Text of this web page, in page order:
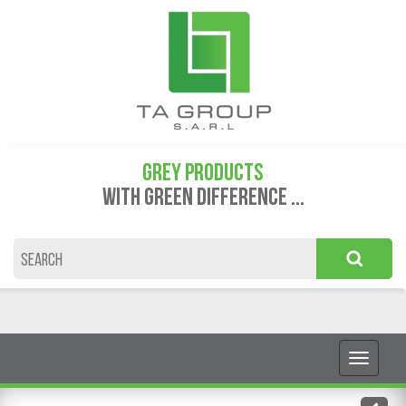
GREY PRODUCTS
WITH GREEN DIFFERENCE ...